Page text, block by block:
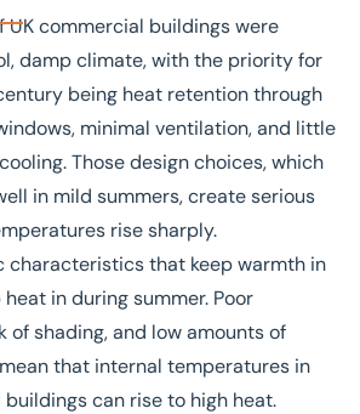
UK commercial buildings were
damp climate, with the priority for
being heat retention through
minimal ventilation, and little
Those design choices, which
in mild summers, create serious
rise sharply.
characteristics that keep warmth in
in during summer. Poor
of shading, and low amounts of
that internal temperatures in
can rise to high heat.